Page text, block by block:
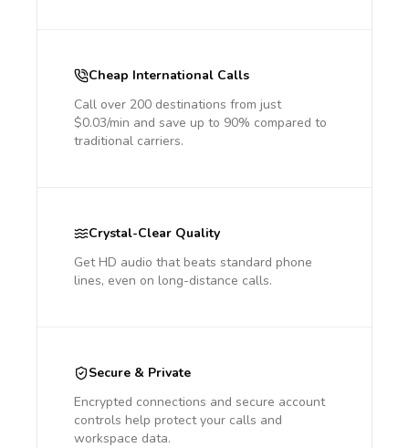
Cheap International Calls
Call over 200 destinations from just
$0.03/min and save up to 90% compared to
traditional carriers.
Crystal-Clear Quality
Get HD audio that beats standard phone
lines, even on long-distance calls.
Secure & Private
Encrypted connections and secure account
controls help protect your calls and
workspace data.